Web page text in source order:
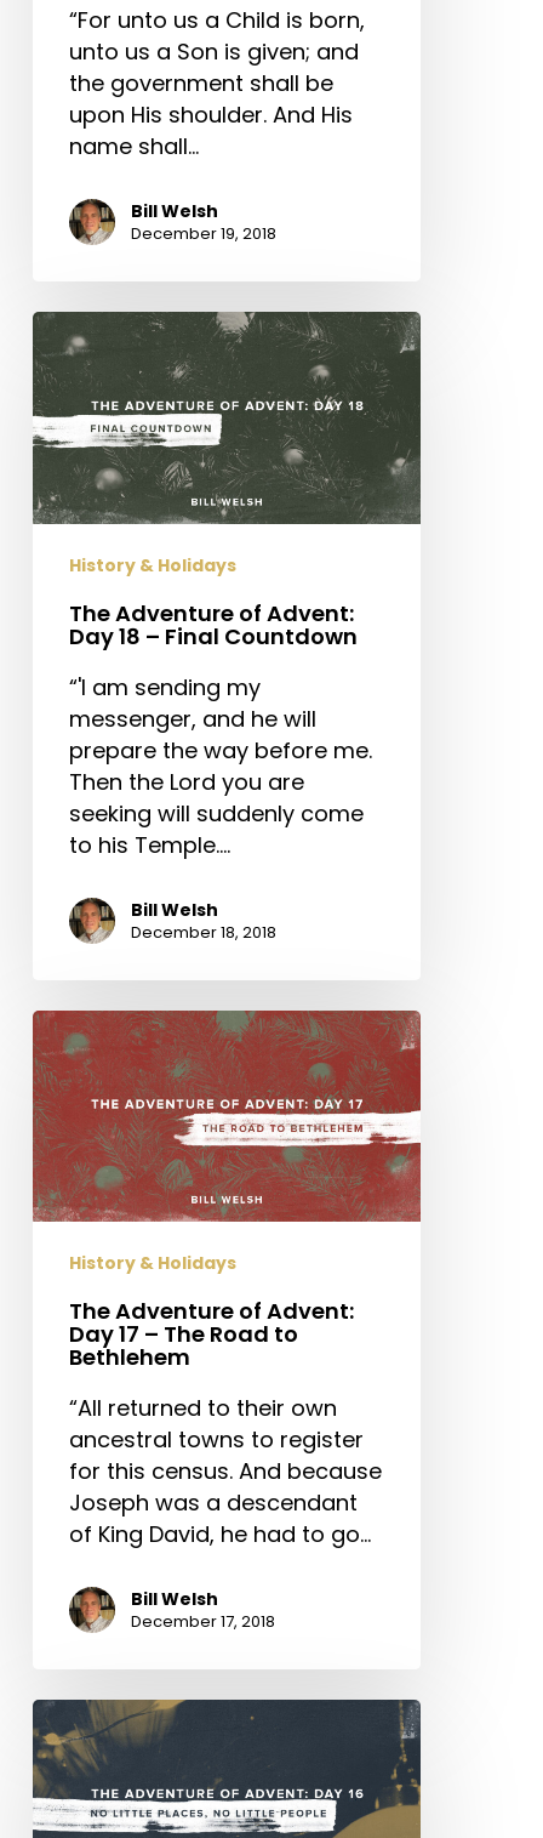
“For unto us a Child is born,
unto us a Son is given; and
the government shall be
upon His shoulder. And His
name shall…
Bill Welsh
December 19, 2018
The
Adventure
of
Advent:
Day
–
Countdown
History & Holidays
The Adventure of Advent:
Day 18 – Final Countdown
“'I am sending my
messenger, and he will
prepare the way before me.
Then the Lord you are
seeking will suddenly come
to his Temple.…
Bill Welsh
December 18, 2018
The
Adventure
of
Advent:
Day
17
–
Road
Bethlehem
History & Holidays
The Adventure of Advent:
Day 17 – The Road to
Bethlehem
“All returned to their own
ancestral towns to register
for this census. And because
Joseph was a descendant
of King David, he had to go…
Bill Welsh
December 17, 2018
The
Adventure
of
Advent: